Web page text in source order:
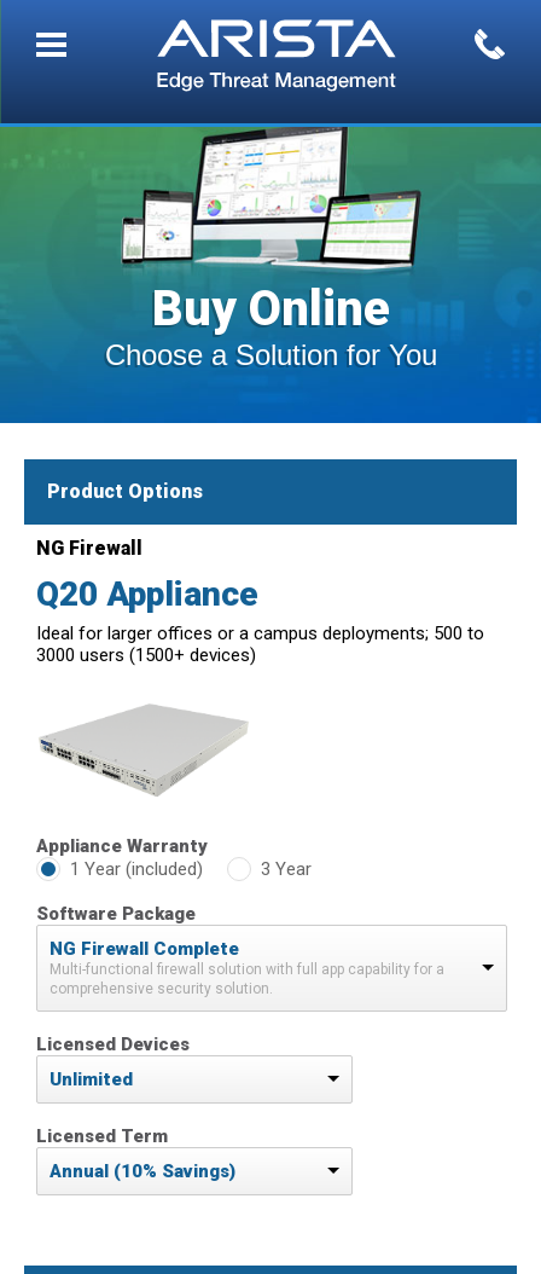
Buy Online
Choose a Solution for You
Product Options
NG Firewall
Q20 Appliance
Ideal for larger offices or a campus deployments; 500 to
3000 users (1500+ devices)
Appliance Warranty
1 Year (included)
3 Year
Software Package
NG Firewall Complete
Multi-functional firewall solution with full app capability for a
comprehensive security solution.
Licensed Devices
Unlimited
Licensed Term
Annual (10% Savings)